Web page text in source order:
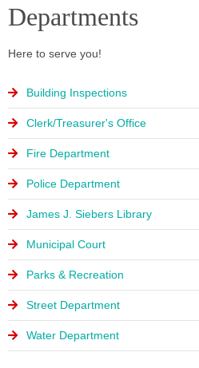
Departments
Here to serve you!
Building Inspections
Clerk/Treasurer's Office
Fire Department
Police Department
James J. Siebers Library
Municipal Court
Parks & Recreation
Street Department
Water Department